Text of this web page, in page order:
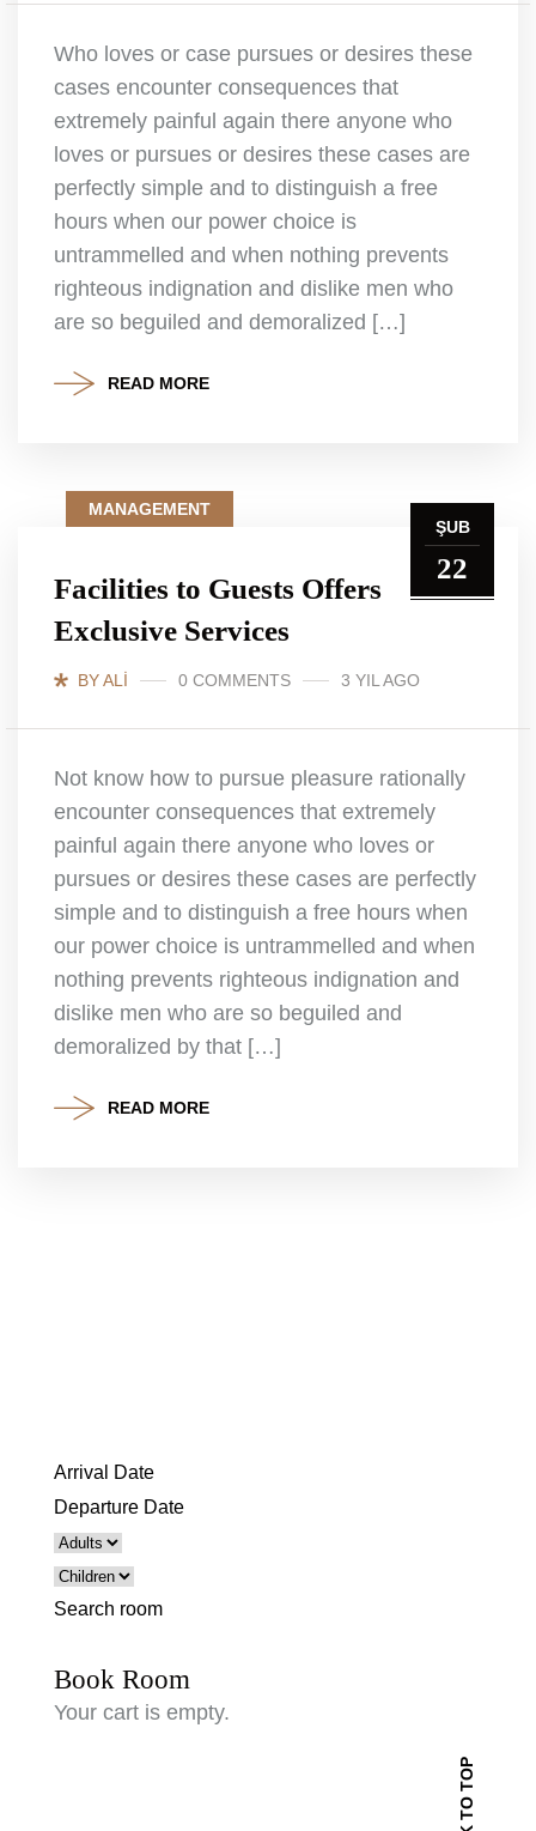
Who loves or case pursues or desires these
cases encounter consequences that
extremely painful again there anyone who
loves or pursues or desires these cases are
perfectly simple and to distinguish a free
hours when our power choice is
untrammelled and when nothing prevents
righteous indignation and dislike men who
are so beguiled and demoralized […]
READ MORE
ŞUB
22
MANAGEMENT
Facilities to Guests Offers
Exclusive Services
BY ALI 0 COMMENTS 3 YIL AGO
Not know how to pursue pleasure rationally
encounter consequences that extremely
painful again there anyone who loves or
pursues or desires these cases are perfectly
simple and to distinguish a free hours when
our power choice is untrammelled and when
nothing prevents righteous indignation and
dislike men who are so beguiled and
demoralized by that […]
READ MORE
Search room
Book Room
Your cart is empty.